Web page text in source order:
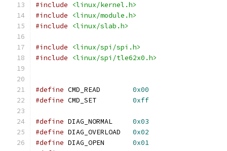
#include
<linux/kernel.h>
#include
<linux/module.h>
#include
<linux/slab.h>
#include
<linux/spi/spi.h>
#include
<linux/spi/tle62x0.h>
#define
0x00
#define
0xff
#define
0x03
#define
0x02
#define
0x01